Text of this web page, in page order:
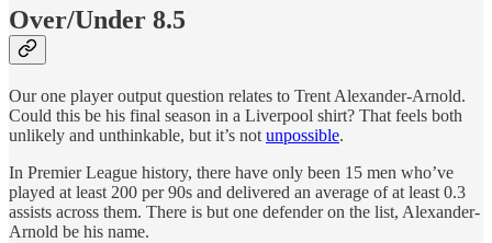
Over/Under 8.5
Our one player output question relates to Trent Alexander-Arnold.
Could this be his final season in a Liverpool shirt? That feels both
unlikely and unthinkable, but it’s not unpossible.
In Premier League history, there have only been 15 men who’ve
played at least 200 per 90s and delivered an average of at least 0.3
assists across them. There is but one defender on the list, Alexander-
Arnold be his name.